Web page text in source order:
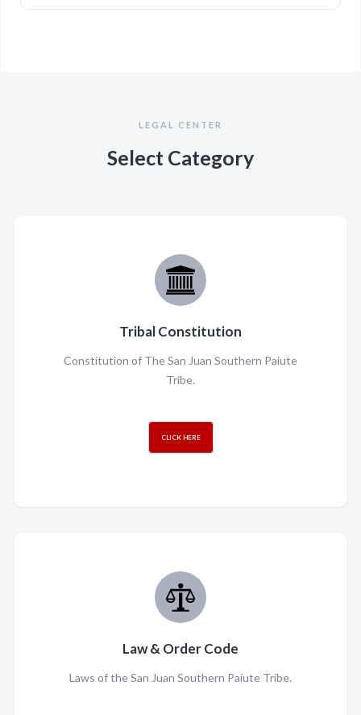
LEGAL CENTER
Select Category
Tribal Constitution
Constitution of The San Juan Southern Paiute
Tribe.
CLICK HERE
Law & Order Code
Laws of the San Juan Southern Paiute Tribe.